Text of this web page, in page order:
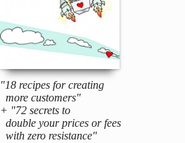
"18 recipes for creating
more customers"
+ "72 secrets to
double your prices or fees
with zero resistance"